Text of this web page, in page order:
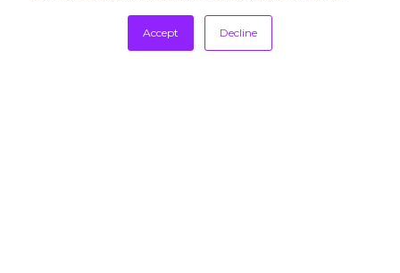
Accept Decline